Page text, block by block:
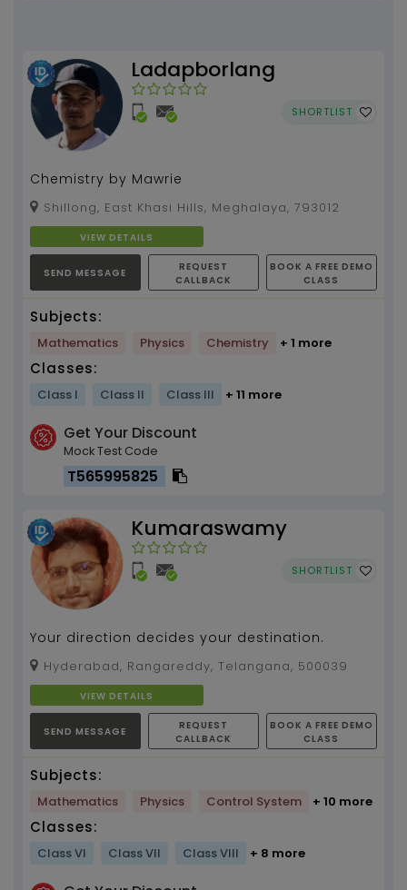
Ladapborlang
SHORTLIST
Chemistry by Mawrie
Shillong, East Khasi Hills, Meghalaya, 793012
VIEW DETAILS
SEND MESSAGE
REQUEST
CALLBACK
BOOK A FREE DEMO
CLASS
Subjects:
Mathematics Physics Chemistry + 1 more
Classes:
Class I Class II Class III + 11 more
Get Your Discount
Mock Test Code
T565995825
Kumaraswamy
SHORTLIST
Your direction decides your destination.
Hyderabad, Rangareddy, Telangana, 500039
VIEW DETAILS
SEND MESSAGE
REQUEST
CALLBACK
BOOK A FREE DEMO
CLASS
Subjects:
Mathematics Physics Control System + 10 more
Classes:
Class VI Class VII Class VIII + 8 more